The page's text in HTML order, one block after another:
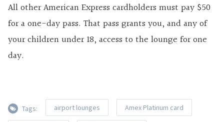
All other American Express cardholders must pay $50
for a one-day pass. That pass grants you, and any of
your children under 18, access to the lounge for one
day.
Tags: airport lounges Amex Platinum card